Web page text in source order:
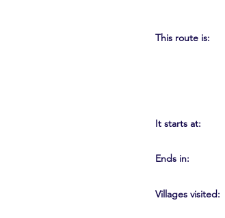
This route is:
It starts at:
Ends in:
Villages visited: